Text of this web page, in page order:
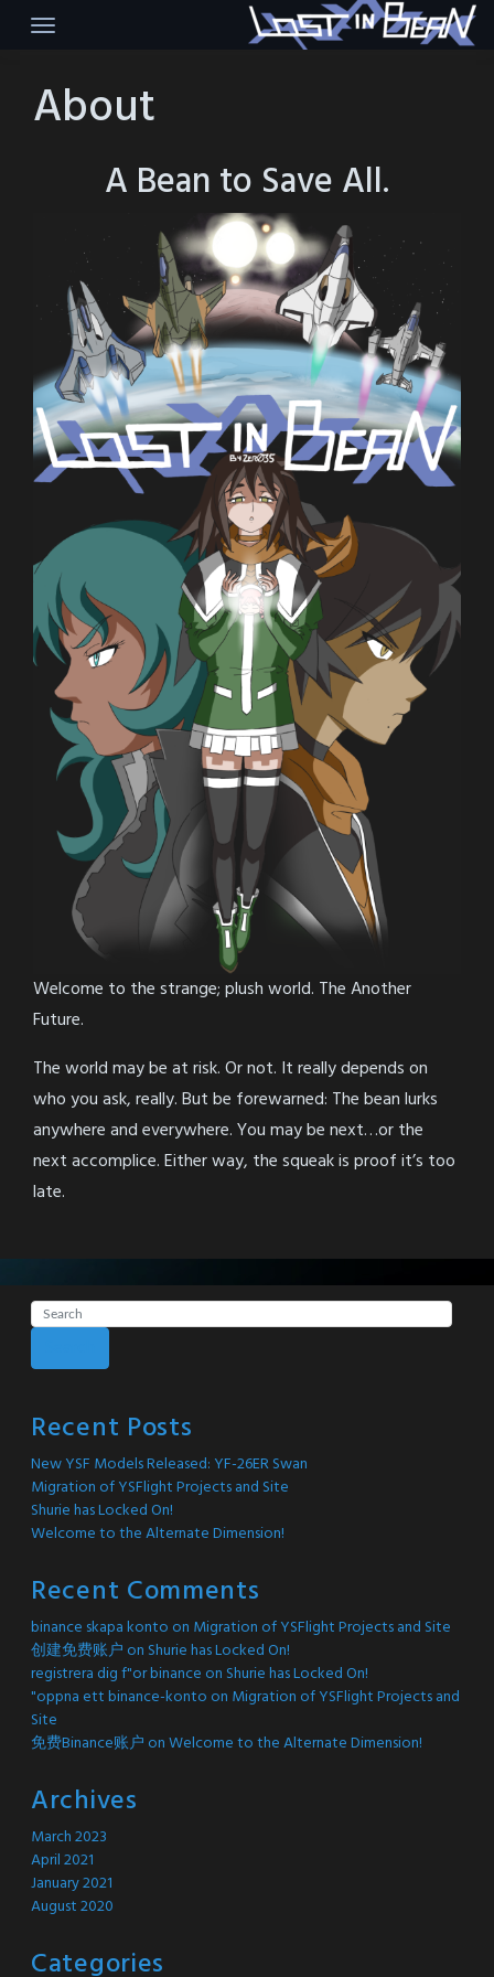
About
A Bean to Save All.
Welcome to the strange; plush world. The Another
Future.
The world may be at risk. Or not. It really depends on
who you ask, really. But be forewarned: The bean lurks
anywhere and everywhere. You may be next…or the
next accomplice. Either way, the squeak is proof it’s too
late.
Recent Posts
New YSF Models Released: YF-26ER Swan
Migration of YSFlight Projects and Site
Shurie has Locked On!
Welcome to the Alternate Dimension!
Recent Comments
binance skapa konto on Migration of YSFlight Projects and Site
创建免费账户 on Shurie has Locked On!
registrera dig f"or binance on Shurie has Locked On!
"oppna ett binance-konto on Migration of YSFlight Projects and
Site
免费Binance账户 onWelcome to the Alternate Dimension!
Archives
March 2023
April 2021
January 2021
August 2020
Categories